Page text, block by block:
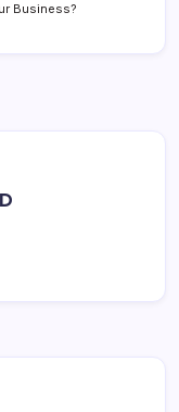
Business?